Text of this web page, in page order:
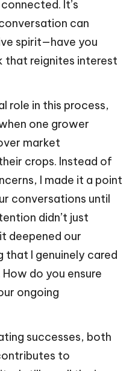
It’s
can
spirit—have you
that reignites interest
role in this process,
one grower
market
crops. Instead of
I made it a point
conversations until
didn’t just
deepened our
that I genuinely cared
do you ensure
ongoing
successes, both
to